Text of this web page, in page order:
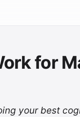
for
your best